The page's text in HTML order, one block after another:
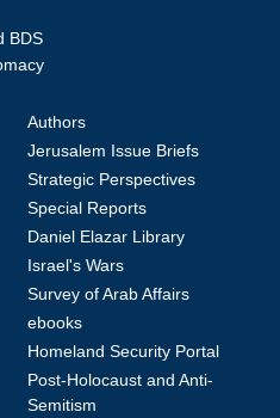
BDS
Authors
Jerusalem Issue Briefs
Strategic Perspectives
Special Reports
Daniel Elazar Library
Israel's Wars
Survey of Arab Affairs
ebooks
Homeland Security Portal
Post-Holocaust and Anti-
Semitism